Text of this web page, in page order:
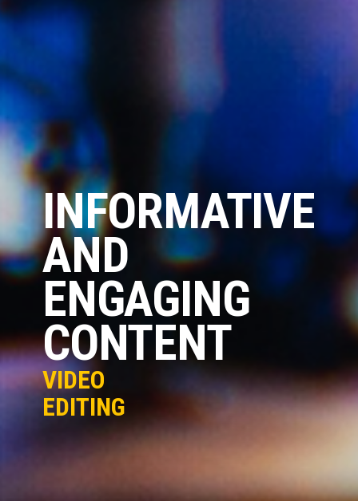
INFORMATIVE
AND
ENGAGING
CONTENT
VIDEO
EDITING